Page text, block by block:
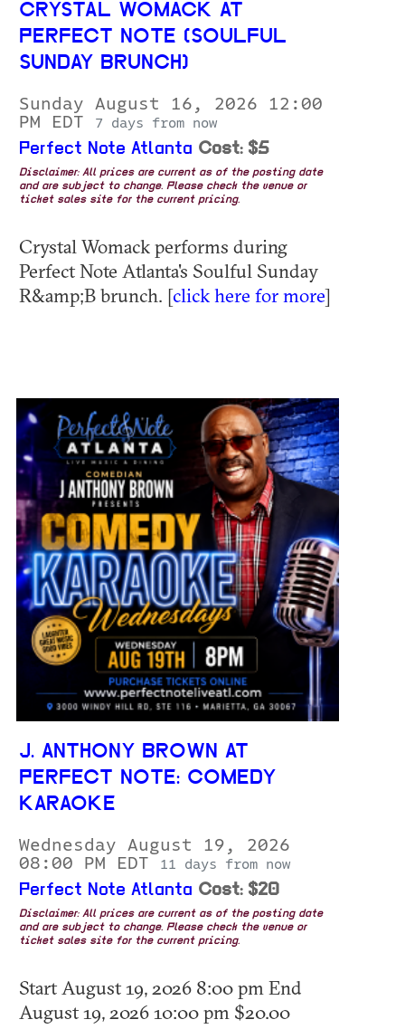
CRYSTAL WOMACK AT
PERFECT NOTE (SOULFUL
SUNDAY BRUNCH)
Sunday August 16, 2026 12:00
PM EDT
7 days from now
Perfect Note Atlanta Cost: $5
Disclaimer: All prices are current as of the posting date
and are subject to change. Please check the venue or
ticket sales site for the current pricing.
Crystal Womack performs during
Perfect Note Atlanta's Soulful Sunday
R&amp;B brunch. [click here for more]
J. ANTHONY BROWN AT
PERFECT NOTE: COMEDY
KARAOKE
Wednesday August 19, 2026
08:00 PM EDT
11 days from now
Perfect Note Atlanta Cost: $20
Disclaimer: All prices are current as of the posting date
and are subject to change. Please check the venue or
ticket sales site for the current pricing.
Start August 19, 2026 8:00 pm End
August 19, 2026 10:00 pm $20.00